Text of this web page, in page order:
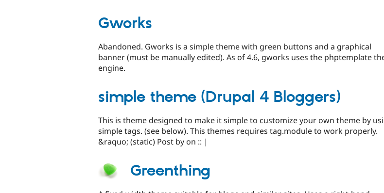
Gworks
Abandoned. Gworks is a simple theme with green buttons and a graphical
banner (must be manually edited). As of 4.6, gworks uses the phptemplate
engine.
simple theme (Drupal 4 Bloggers)
This is theme designed to make it simple to customize your own theme by
simple tags. (see below). This themes requires tag.module to work properly.
&raquo; (static) Post by on :: |
Greenthing